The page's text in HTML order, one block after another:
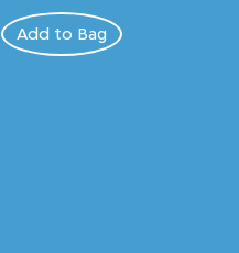
Add to Bag